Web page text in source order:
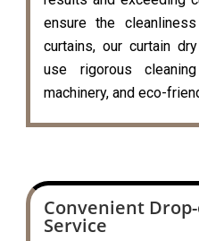
ensure the
curtains, our curtain
use rigorous
machinery, and eco-
Convenient
Service